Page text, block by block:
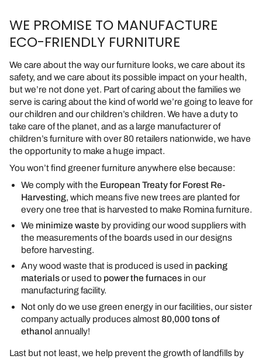
WE PROMISE TO MANUFACTURE
ECO-FRIENDLY FURNITURE
We care about the way our furniture looks, we care about its
safety, and we care about its possible impact on your health,
but we’re not done yet. Part of caring about the families we
serve is caring about the kind of world we’re going to leave for
our children and our children’s children. We have a duty to
take care of the planet, and as a large manufacturer of
children’s furniture with over 80 retailers nationwide, we have
the opportunity to make a huge impact.
You won’t find greener furniture anywhere else because:
We comply with the European Treaty for Forest Re-
Harvesting, which means five new trees are planted for
every one tree that is harvested to make Romina furniture.
We minimize waste by providing our wood suppliers with
the measurements of the boards used in our designs
before harvesting.
Any wood waste that is produced is used in packing
materialsor used to power the furnaces in our
manufacturing facility.
Not only do we use green energy in our facilities, our sister
company actually produces almost80,000 tons of
ethanol annually!
Last but not least, we help prevent the growth of landfills by